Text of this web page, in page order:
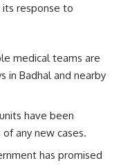
its response to
medical teams are
in Badhal and nearby
have been
any new cases.
has promised